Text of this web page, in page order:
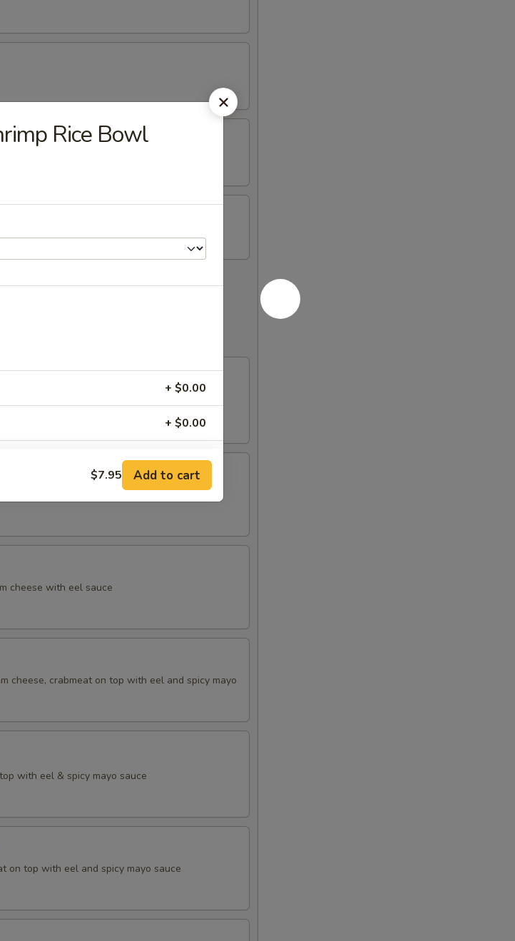
or eggs may increase your risk of
tuna on top with eel and spicy mayo sauce
avocado on top with eel & spicy mayo sauce
cheese with eel sauce
cheese, crabmeat on top with eel and spicy mayo
with eel & spicy mayo sauce
on top with eel and spicy mayo sauce
Rice Bowl
+ $0.00
+ $0.00
+ $0.00
+ $0.00
$7.95 Add to cart